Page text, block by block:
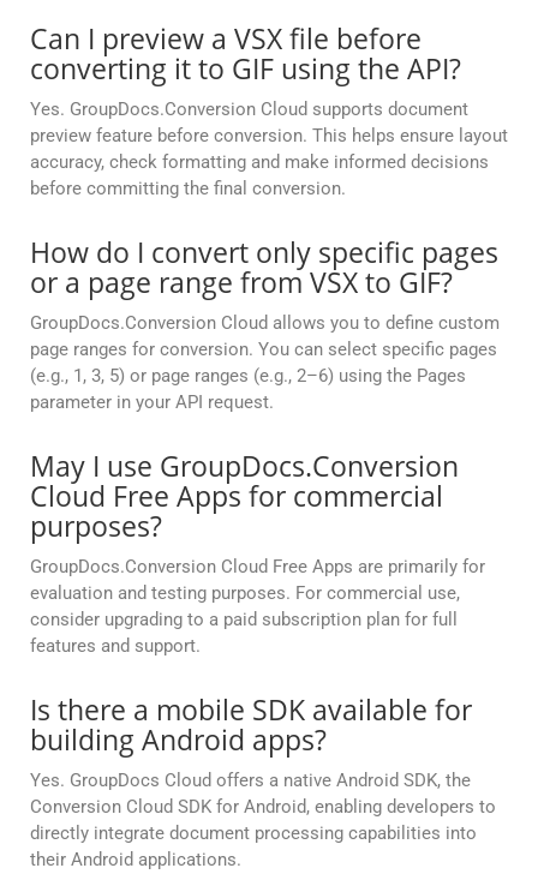
Can I preview a VSX file before
converting it to GIF using the API?
Yes. GroupDocs.Conversion Cloud supports document
preview feature before conversion. This helps ensure layout
accuracy, check formatting and make informed decisions
before committing the final conversion.
How do I convert only specific pages
or a page range from VSX to GIF?
GroupDocs.Conversion Cloud allows you to define custom
page ranges for conversion. You can select specific pages
(e.g., 1, 3, 5) or page ranges (e.g., 2–6) using the Pages
parameter in your API request.
May I use GroupDocs.Conversion
Cloud Free Apps for commercial
purposes?
GroupDocs.Conversion Cloud Free Apps are primarily for
evaluation and testing purposes. For commercial use,
consider upgrading to a paid subscription plan for full
features and support.
Is there a mobile SDK available for
building Android apps?
Yes. GroupDocs Cloud offers a native Android SDK, the
Conversion Cloud SDK for Android, enabling developers to
directly integrate document processing capabilities into
their Android applications.